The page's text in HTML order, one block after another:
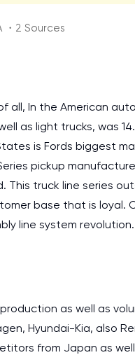
・2 Sources
all, In the American
as light trucks, was
is Fords biggest
pickup
This truck line series
base that is loyal.
line system revolution.
as well as
Hyundai-Kia, also
from Japan as well